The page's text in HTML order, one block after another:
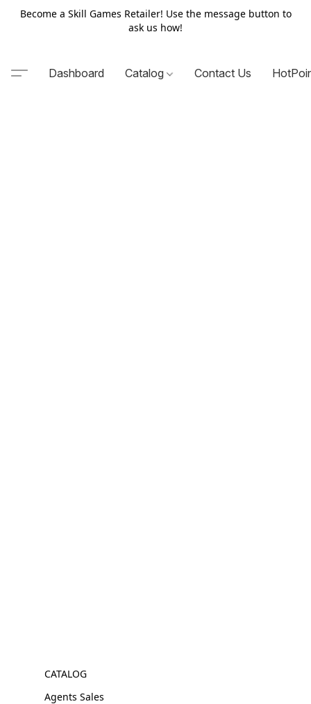
Become a Skill Games Retailer! Use the message button to
ask us how!
Dashboard Catalog Contact Us
CATALOG
Agents Sales